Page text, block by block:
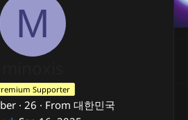
M
Supporter
· 26 · From 대한민국